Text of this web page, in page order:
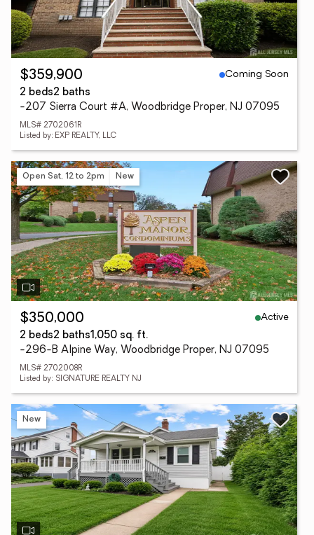
$359,900
Coming Soon
2 beds2 baths
-207 Sierra Court #A, Woodbridge Proper, NJ 07095
MLS# 2702061R
Listed by: EXP REALTY, LLC
Open Sat, 12 to 2pm New
$350,000
Active
2 beds2 baths1,050 sq. ft.
-296-B Alpine Way, Woodbridge Proper, NJ 07095
MLS# 2702008R
Listed by: SIGNATURE REALTY NJ
New